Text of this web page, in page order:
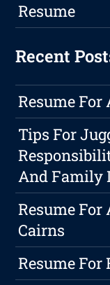
Resume
Recent
Resume
Tips For
And Family
Resume
Cairns
Resume For